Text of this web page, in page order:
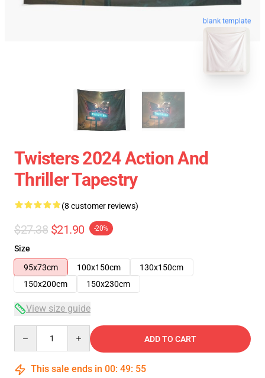
blank template
Twisters 2024 Action And
Thriller Tapestry
(8 customer reviews)
$27.38 $21.90 -20%
Size
95x73cm
100x150cm
130x150cm
150x200cm
150x230cm
View size guide
ADD TO CART
This sale ends in 00: 49: 54